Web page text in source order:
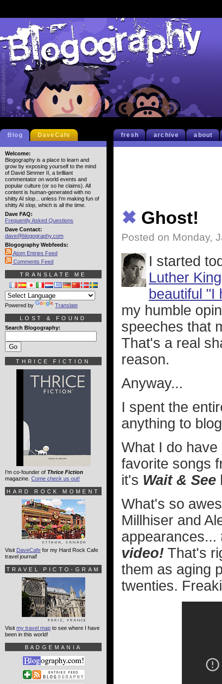
fresh archive about
✖ Ghost!
Posted on Monday,
I started
Luther
beautiful "I
my humble
speeches that
That's a real
reason.
Anyway...
I spent the
anything to
What I do
favorite songs
it's Wait & See
What's so
Millhiser and
appearances...
video! That's
them as aging
twenties.
Blog DaveCafe
Welcome:
Blogography is a place to learn and
grow by exposing yourself to the mind
of David Simmer II, a brilliant
commentator on world events and
popular culture (or so he claims). All
content is human-generated with no
shitty AI slop... unless I'm making fun of
shitty AI slop, which is all the time.
Dave FAQ:
Frequently Asked Questions
Dave Contact:
dave@blogography.com
Blogography Webfeeds:
Atom Entries Feed
Comments Feed
TRANSLATE ME
Powered by Translate
LOST & FOUND
Search Blogography:
THRICE FICTION
I'm co-founder of Thrice Fiction
magazine. Come check us out!
HARD ROCK MOMENT
Visit DaveCafe for my Hard Rock Cafe
travel journal!
TRAVEL PICTO-GRAM
Visit my travel map to see where I have
been in this world!
BADGEMANIA